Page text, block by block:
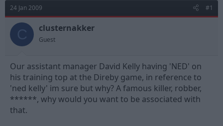
d
s
t
r
e
r
a
t
24 Jan 2009 #1
C clusternakker
Guest
Our assistant manager David Kelly having 'NED' on
his training top at the Direby game, in reference to
'ned kelly' im sure but why? A famous killer, robber,
******, why would you want to be associated with
that.